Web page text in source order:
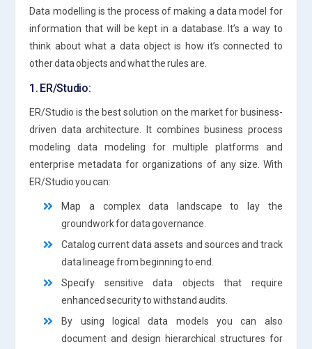
Data modelling is the process of making a data model for
information that will be kept in a database. It’s a way to
think about what a data object is how it’s connected to
other data objects and what the rules are.
1. ER/Studio:
ER/Studio is the best solution on the market for business-
driven data architecture. It combines business process
modeling data modeling for multiple platforms and
enterprise metadata for organizations of any size. With
ER/Studio you can:
Map a complex data landscape to lay the
groundwork for data governance.
Catalog current data assets and sources and track
data lineage from beginning to end.
Specify sensitive data objects that require
enhanced security to withstand audits.
By using logical data models you can also
document and design hierarchical structures for